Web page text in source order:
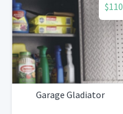
$110
Garage Gladiator